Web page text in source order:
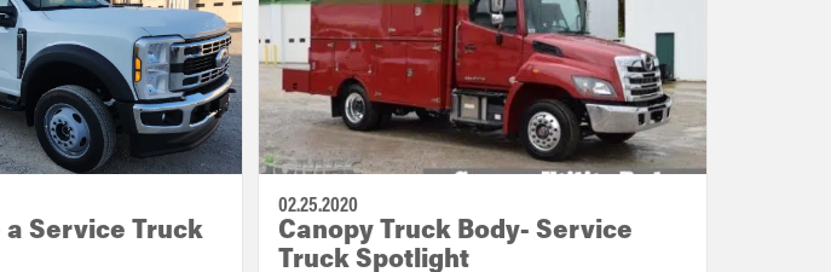
a Service Truck
02.25.2020
Canopy Truck Body- Service
Truck Spotlight